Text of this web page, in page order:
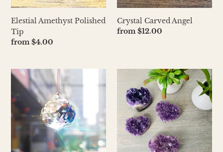
Elestial Amethyst Polished
Tip
Regular
from $4.00
Crystal Carved Angel
Regular
from $12.00
Prism
Ball
Crystal
Amethyst
Cluster
Heart